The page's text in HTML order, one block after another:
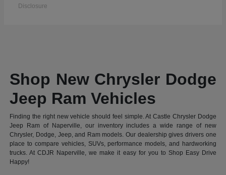
Disclosure
Shop New Chrysler Dodge
Jeep Ram Vehicles
Finding the right new vehicle should feel simple. At Castle Chrysler Dodge
Jeep Ram of Naperville, our inventory includes a wide range of new
Chrysler, Dodge, Jeep, and Ram models. Our dealership gives drivers one
place to compare vehicles, SUVs, performance models, and hardworking
trucks. At CDJR Naperville, we make it easy for you to Shop Easy Drive
Happy!